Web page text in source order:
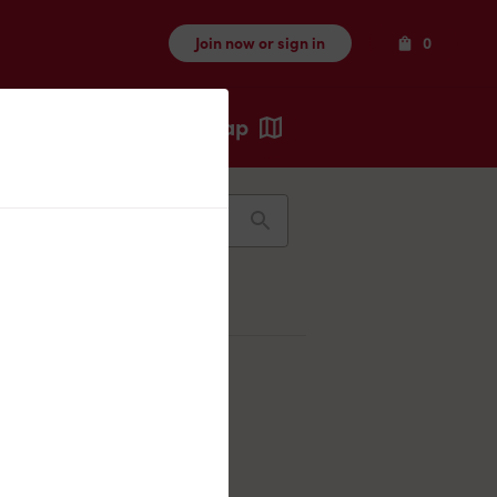
Join now or sign in 0Items
Map